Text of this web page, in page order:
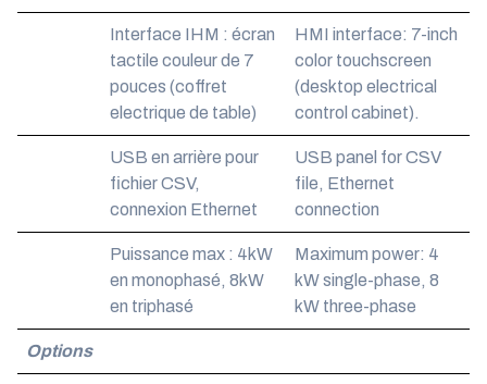
Interface IHM : écran
tactile couleur de 7
pouces (coffret
electrique de table)
HMI interface: 7-inch
color touchscreen
(desktop electrical
control cabinet).
USB en arrière pour
fichier CSV,
connexion Ethernet
USB panel for CSV
file, Ethernet
connection
Puissance max : 4kW
en monophasé, 8kW
en triphasé
Maximum power: 4
kW single-phase, 8
kW three-phase
Options